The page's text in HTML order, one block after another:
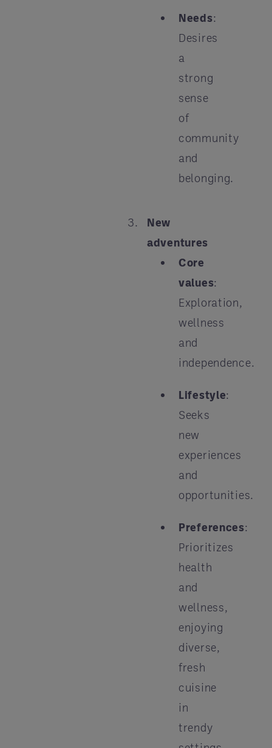
Needs:
Desires
a
strong
sense
of
community
and
belonging.
New
adventures
Core
values:
Exploration,
wellness
and
independence.
Lifestyle:
Seeks
new
experiences
and
opportunities.
Preferences:
Prioritizes
health
and
wellness,
enjoying
diverse,
fresh
cuisine
in
trendy